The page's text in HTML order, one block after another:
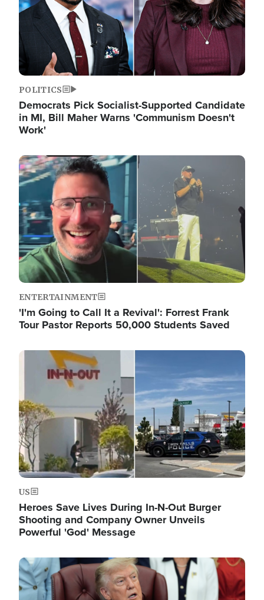
POLITICS
Democrats Pick Socialist-Supported Candidate
in MI, Bill Maher Warns 'Communism Doesn't
Work'
Image
ENTERTAINMENT
'I'm Going to Call It a Revival': Forrest Frank
Tour Pastor Reports 50,000 Students Saved
Image
US
Heroes Save Lives During In-N-Out Burger
Shooting and Company Owner Unveils
Powerful 'God' Message
Image